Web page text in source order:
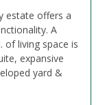
estate offers a
A
of living space is
expansive
yard &